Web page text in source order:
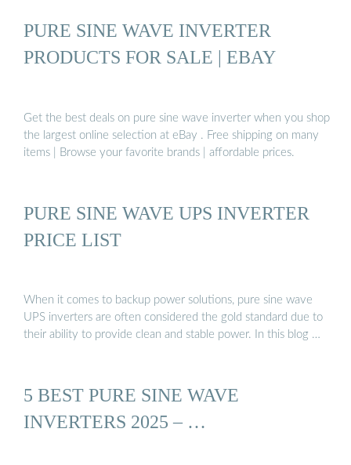
PURE SINE WAVE INVERTER
PRODUCTS FOR SALE | EBAY
Get the best deals on pure sine wave inverter when you shop
the largest online selection at eBay . Free shipping on many
items | Browse your favorite brands | affordable prices.
PURE SINE WAVE UPS INVERTER
PRICE LIST
When it comes to backup power solutions, pure sine wave
UPS inverters are often considered the gold standard due to
their ability to provide clean and stable power. In this blog …
5 BEST PURE SINE WAVE
INVERTERS 2025 – …